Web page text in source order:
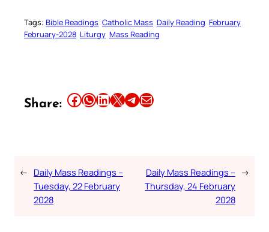
Tags: Bible Readings Catholic Mass Daily Reading February
February-2028 Liturgy Mass Reading
Share: Share this article on Facebook Share this article on WhatsApp Share this article on LinkedIn Share this article on X Share this article on TelegramEmail this Article
← Daily Mass Readings –
Tuesday, 22 February
2028
Daily Mass Readings –
Thursday, 24 February
2028
→